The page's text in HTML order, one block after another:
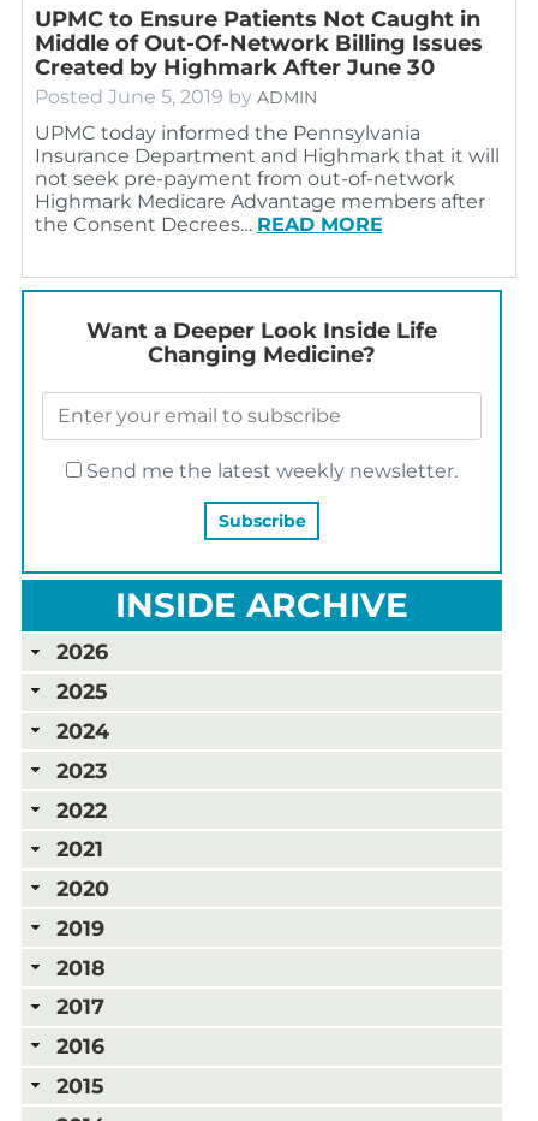
UPMC to Ensure Patients Not Caught in
Middle of Out-Of-Network Billing Issues
Created by Highmark After June 30
Posted June 5, 2019 by ADMIN
UPMC today informed the Pennsylvania
Insurance Department and Highmark that it will
not seek pre-payment from out-of-network
Highmark Medicare Advantage members after
the Consent Decrees… READ MORE
Want a Deeper Look Inside Life
Changing Medicine?
Send me the latest weekly newsletter.
INSIDE ARCHIVE
2026
2025
2024
2023
2022
2021
2020
2019
2018
2017
2016
2015